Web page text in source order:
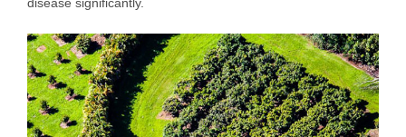
disease significantly.